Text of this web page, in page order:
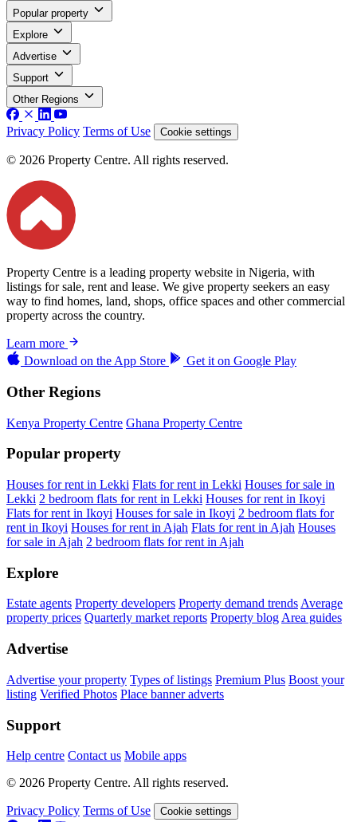
Popular property
Explore
Advertise
Support
Other Regions
Privacy Policy Terms of Use Cookie settings
© 2026 Property Centre. All rights reserved.
Property Centre is a leading property website in Nigeria, with
listings for sale, rent and lease. We give property seekers an easy
way to find homes, land, shops, office spaces and other commercial
property across the country.
Learn more
Download on the App Store Get it on Google Play
Other Regions
Kenya Property Centre Ghana Property Centre
Popular property
Houses for rent in Lekki Flats for rent in Lekki Houses for sale in
Lekki 2 bedroom flats for rent in Lekki Houses for rent in Ikoyi
Flats for rent in Ikoyi Houses for sale in Ikoyi 2 bedroom flats for
rent in Ikoyi Houses for rent in Ajah Flats for rent in Ajah Houses
for sale in Ajah 2 bedroom flats for rent in Ajah
Explore
Estate agents Property developers Property demand trends Average
property prices Quarterly market reports Property blog Area guides
Advertise
Advertise your property Types of listings Premium Plus Boost your
listing Verified Photos Place banner adverts
Support
Help centre Contact us Mobile apps
© 2026 Property Centre. All rights reserved.
Privacy Policy Terms of Use Cookie settings